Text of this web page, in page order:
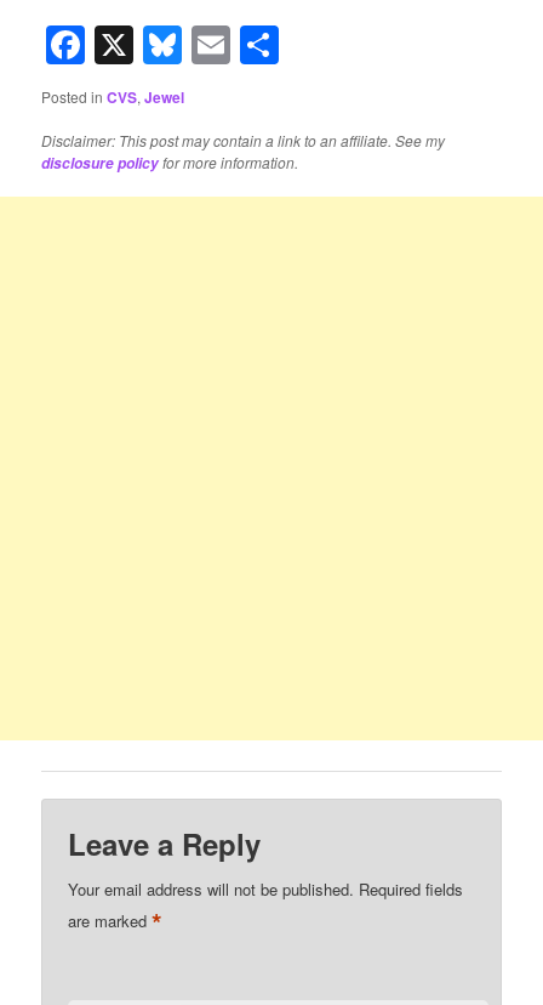
Facebook
X Bluesky
Email
Posted in CVS,Jewel
Disclaimer: This post may contain a link to an affiliate. See my
disclosure policyfor more information.
Leave a Reply
Your email address will not be published. Required fields
are marked*